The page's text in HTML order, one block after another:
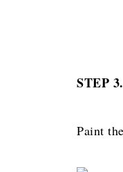
STEP 3.
Paint